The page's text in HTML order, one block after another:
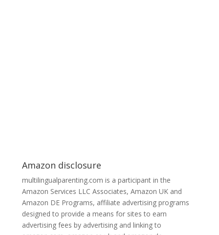
Amazon disclosure
multilingualparenting.com is a participant in the
Amazon Services LLC Associates, Amazon UK and
Amazon DE Programs, affiliate advertising programs
designed to provide a means for sites to earn
advertising fees by advertising and linking to